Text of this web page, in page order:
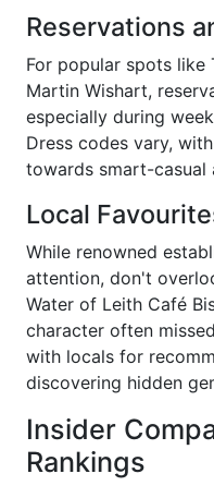
Reservations
For popular spots like
Martin Wishart,
especially during
Dress codes vary,
towards smart-casual
Local
While renowned
attention, don't
Water of Leith Café
character often
with locals for
discovering hidden
Insider
Rankings